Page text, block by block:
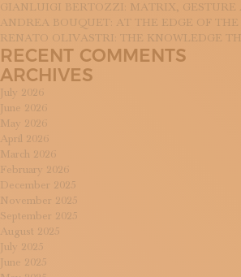
GIANLUIGI BERTOZZI: MATRIX, GESTURE
ANDREA BOUQUET: AT THE EDGE OF THE
RENATO OLIVASTRI: THE KNOWLEDGE
RECENT COMMENTS
ARCHIVES
July 2026
June 2026
May 2026
April 2026
March 2026
February 2026
December 2025
November 2025
September 2025
August 2025
July 2025
June 2025